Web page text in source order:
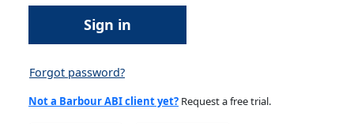
Sign in
Forgot password?
Not a Barbour ABI client yet? Request a free trial.